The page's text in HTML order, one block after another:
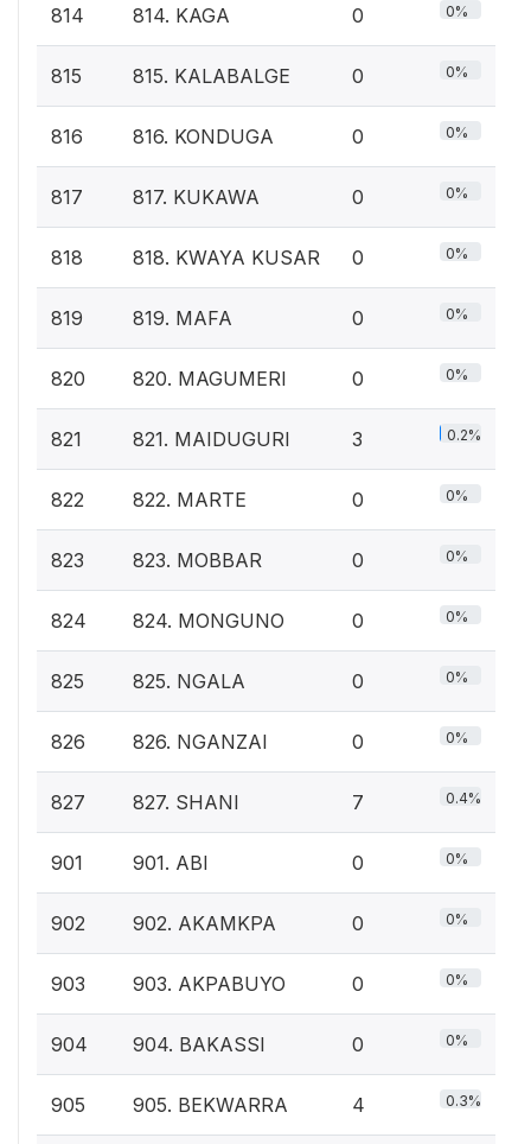
814 814. KAGA 0 0%
815 815. KALABALGE 0 0%
816 816. KONDUGA 0 0%
817 817. KUKAWA 0 0%
818 818. KWAYA KUSAR 0 0%
819 819. MAFA 0 0%
820 820. MAGUMERI 0 0%
821 821. MAIDUGURI 3 0.2%
822 822. MARTE 0 0%
823 823. MOBBAR 0 0%
824 824. MONGUNO 0 0%
825 825. NGALA 0 0%
826 826. NGANZAI 0 0%
827 827. SHANI 7 0.4%
901 901. ABI 0 0%
902 902. AKAMKPA 0 0%
903 903. AKPABUYO 0 0%
904 904. BAKASSI 0 0%
905 905. BEKWARRA 4 0.3%